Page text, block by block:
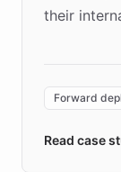
their
validates
Forward
Read case